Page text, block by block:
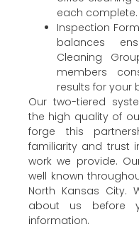
each complete.
Inspection
balances
Cleaning
members
results for your
Our two-tiered
the high quality of
forge this
familiarity and trust
work we provide.
well known
North Kansas City.
about us before
information.